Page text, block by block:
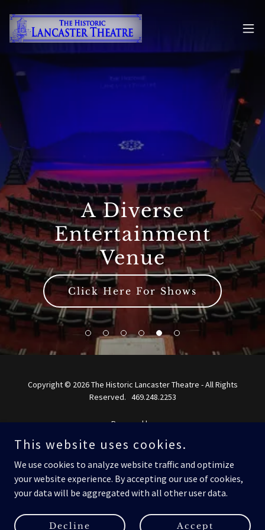
A Diverse
Entertainment
Venue
Click Here For Shows
Copyright © 2026 The Historic Lancaster Theatre - All Rights
Reserved. 469.248.2253
Powered by
Home
Current Shows
Contact Us
This website uses cookies.
We use cookies to analyze website traffic and optimize
your website experience. By accepting our use of cookies,
your data will be aggregated with all other user data.
Decline Accept